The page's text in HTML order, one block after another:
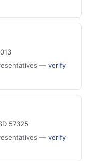
— verify
57325
— verify